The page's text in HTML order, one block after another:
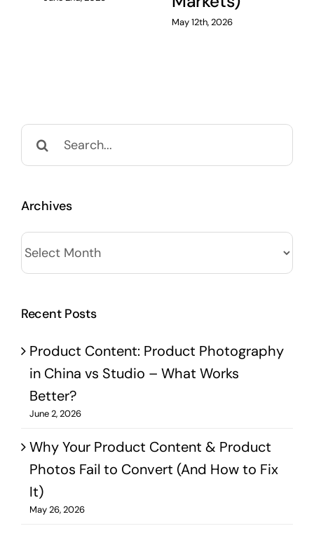
May 12th, 2026
Search
for:
Archives
Recent Posts
Product Content: Product Photography
in China vs Studio – What Works
Better?
June 2, 2026
Why Your Product Content & Product
Photos Fail to Convert (And How to Fix
It)
May 26, 2026